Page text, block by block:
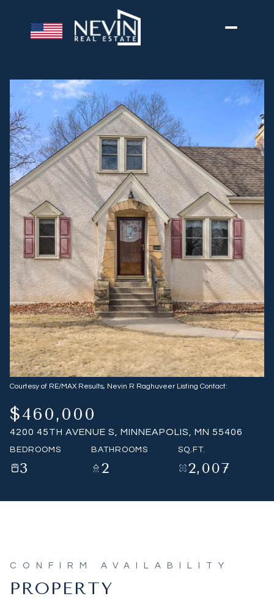
Courtesy of RE/MAX Results, Nevin R Raghuveer Listing Contact:
$460,000
4200 45TH AVENUE S, MINNEAPOLIS, MN 55406
BEDROOMS
3
BATHROOMS
2
SQ.FT.
2,007
PROPERTY
Friday
07
Aug
Saturday
08
Aug